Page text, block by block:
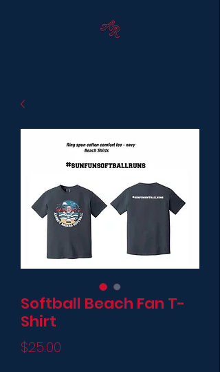
Softball Beach Fan T-
Shirt
$25.00